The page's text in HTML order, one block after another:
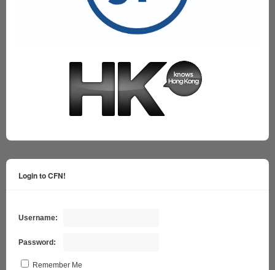
Login to CFN!
Username:
Password:
Remember Me